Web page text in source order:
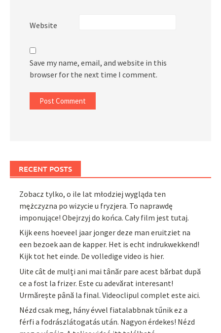
Website
Save my name, email, and website in this
browser for the next time I comment.
RECENT POSTS
Zobacz tylko, o ile lat młodziej wygląda ten
mężczyzna po wizycie u fryzjera. To naprawdę
imponujące! Obejrzyj do końca. Cały film jest tutaj.
Kijk eens hoeveel jaar jonger deze man eruitziet na
een bezoek aan de kapper. Het is echt indrukwekkend!
Kijk tot het einde. De volledige video is hier.
Uite cât de mulți ani mai tânăr pare acest bărbat după
ce a fost la frizer. Este cu adevărat interesant!
Urmărește până la final. Videoclipul complet este aici.
Nézd csak meg, hány évvel fiatalabbnak tűnik ez a
férfi a fodrászlátogatás után. Nagyon érdekes! Nézd